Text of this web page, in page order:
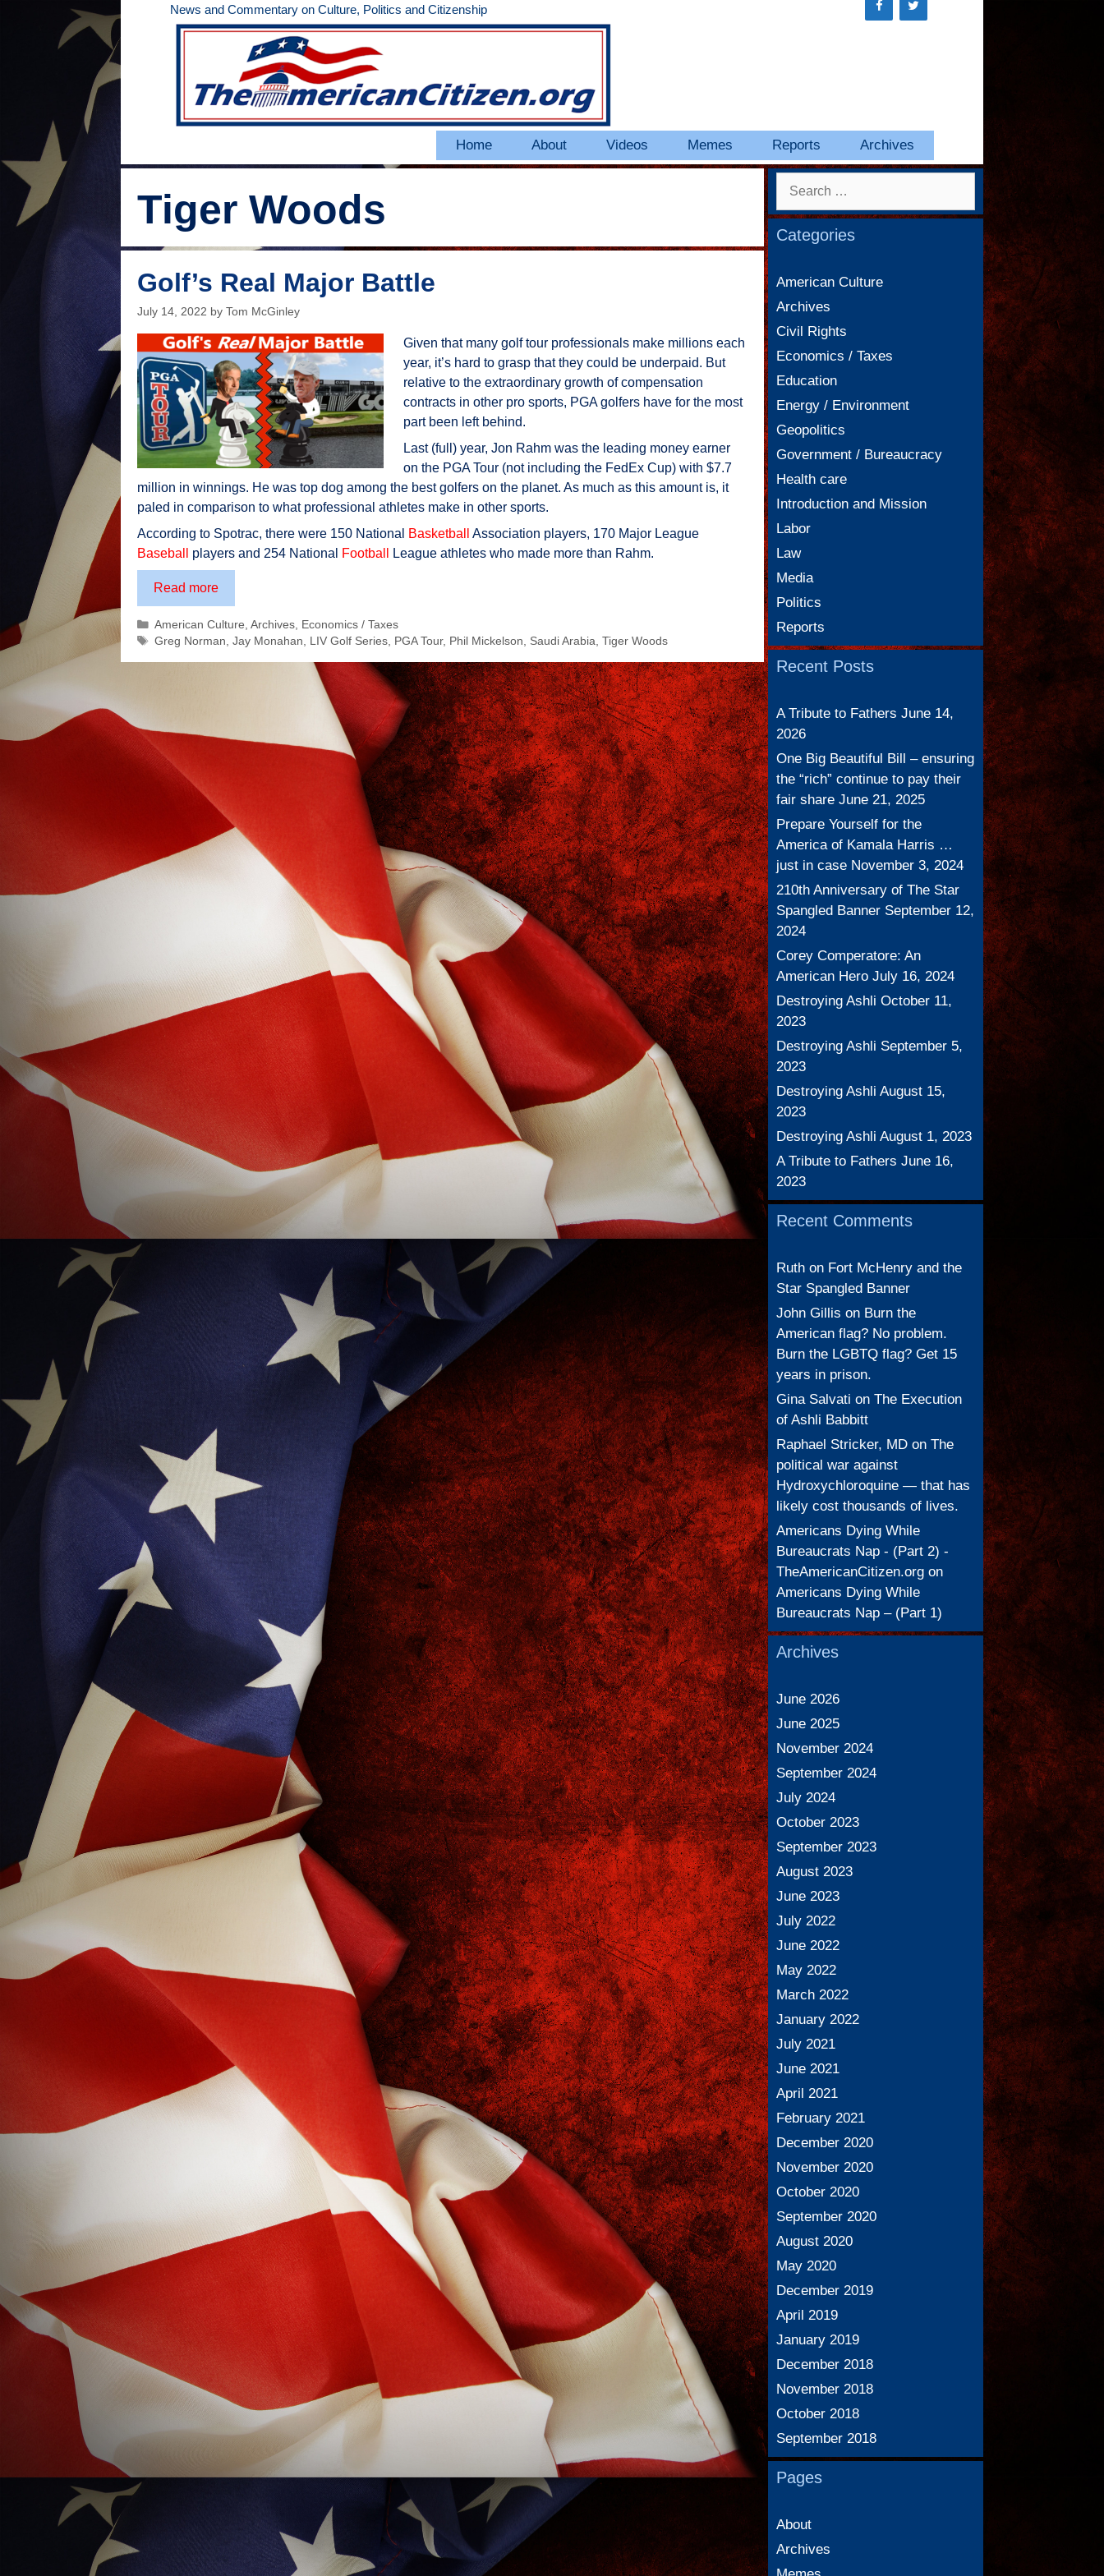
News and Commentary on Culture, Politics and Citizenship
Home About Videos Memes Reports Archives
Tiger Woods
Golf’s Real Major Battle
July 14, 2022 by Tom McGinley
Given that many golf tour professionals make millions each
year, it’s hard to grasp that they could be underpaid. But
relative to the extraordinary growth of compensation
contracts in other pro sports, PGA golfers have for the most
part been left behind.
Last (full) year, Jon Rahm was the leading money earner
on the PGA Tour (not including the FedEx Cup) with $7.7
million in winnings. He was top dog among the best golfers on the planet. As much as this amount is, it
paled in comparison to what professional athletes make in other sports.
According to Spotrac, there were 150 National
Basketball Association players, 170 Major League
Baseball
players and 254 National Football League athletes who made more than Rahm.
Read moreGolf’s
Real
Major
Battle
Categories
American Culture,Archives, Economics / Taxes
Tags
Greg Norman,Jay Monahan, LIV Golf Series, PGA Tour, Phil Mickelson, Saudi Arabia,Tiger Woods
Search
Categories
American Culture
Archives
Civil Rights
Economics / Taxes
Education
Energy / Environment
Geopolitics
Government / Bureaucracy
Health care
Introduction and Mission
Labor
Law
Media
Politics
Reports
Recent Posts
A Tribute to Fathers June 14,
2026
One Big Beautiful Bill – ensuring
the “rich” continue to pay their
fair share June 21, 2025
Prepare Yourself for the
America of Kamala Harris …
just in case November 3, 2024
210th Anniversary of The Star
Spangled Banner September 12,
2024
Corey Comperatore: An
American Hero July 16, 2024
Destroying Ashli October 11,
2023
Destroying Ashli September 5,
2023
Destroying Ashli August 15,
2023
Destroying Ashli August 1, 2023
A Tribute to Fathers June 16,
2023
Recent Comments
Ruthon Fort McHenry and the
Star Spangled Banner
John Gillis on Burn the
American flag? No problem.
Burn the LGBTQ flag? Get 15
years in prison.
Gina Salvati on The Execution
of Ashli Babbitt
Raphael Stricker, MDon The
political war against
Hydroxychloroquine — that has
likely cost thousands of lives.
Americans Dying While
Bureaucrats Nap - (Part 2) -
TheAmericanCitizen.orgon
Americans Dying While
Bureaucrats Nap – (Part 1)
Archives
June 2026
June 2025
November 2024
September 2024
July 2024
October 2023
September 2023
August 2023
June 2023
July 2022
June 2022
May 2022
March 2022
January 2022
July 2021
June 2021
April 2021
February 2021
December 2020
November 2020
October 2020
September 2020
August 2020
May 2020
December 2019
April 2019
January 2019
December 2018
November 2018
October 2018
September 2018
Pages
About
Archives